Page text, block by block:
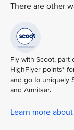
There are other
Fly with Scoot, part
HighFlyer points*
and go to uniquely
and Amritsar.
Learn more